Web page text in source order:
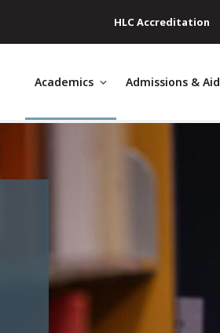
HLC Accreditation
Academics Admissions & Aid